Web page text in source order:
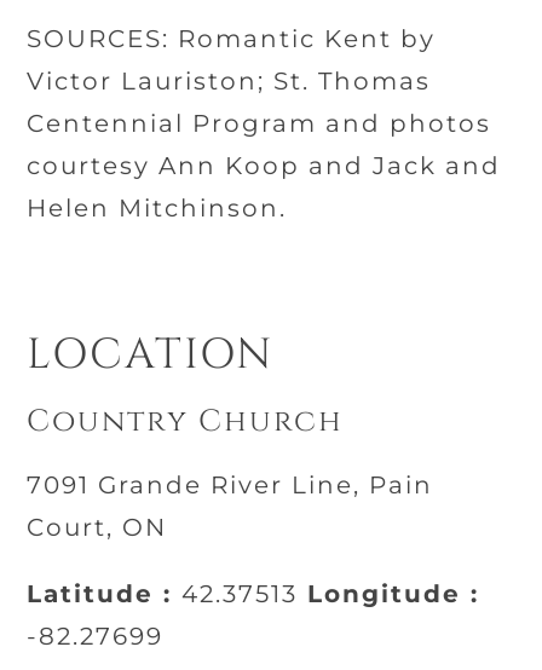
SOURCES: Romantic Kent by
Victor Lauriston; St. Thomas
Centennial Program and photos
courtesy Ann Koop and Jack and
Helen Mitchinson.
LOCATION
Country Church
7091 Grande River Line, Pain
Court, ON
Latitude :42.37513 Longitude :
-82.27699